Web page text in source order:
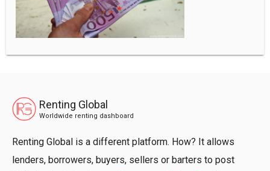
Renting Global
Worldwide renting dashboard
Renting Global is a different platform. How? It allows
lenders, borrowers, buyers, sellers or barters to post